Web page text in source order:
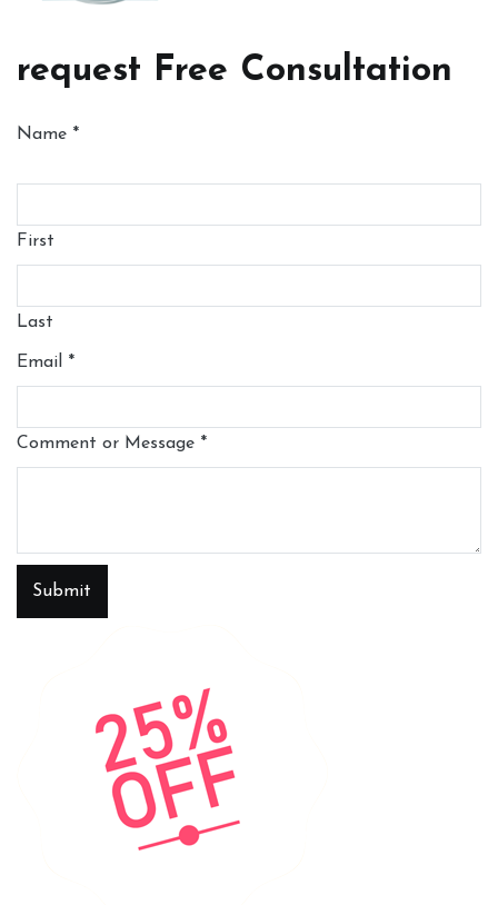
request Free Consultation
Name *
First
Last
Email *
Comment or Message *
Submit